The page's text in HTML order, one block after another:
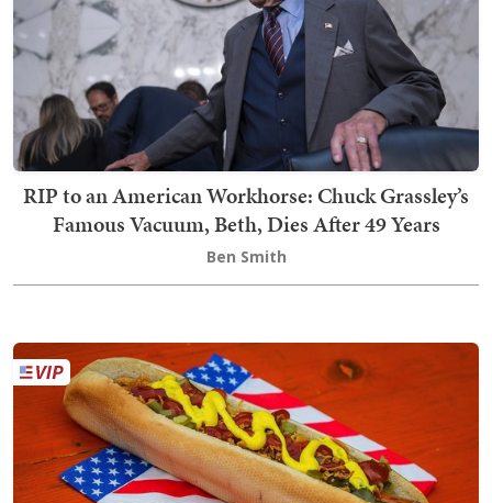
RIP to an American Workhorse: Chuck Grassley’s
Famous Vacuum, Beth, Dies After 49 Years
Ben Smith